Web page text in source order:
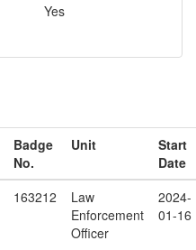
Yes
Badge
No.
Unit
Start
Date
163212
Law
Enforcement
Officer
2024-
01-16